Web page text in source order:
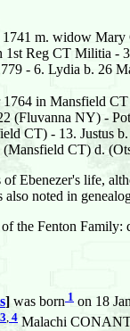
1741 m. widow
Reg CT Militia -
- 6. Lydia b. 26
in Mansfield
(Fluvanna NY) -
CT) - 13. Justus
CT) d.
Ebenezer's life,
also noted in
the Fenton
] was born 1 on 18
3 4 Malachi